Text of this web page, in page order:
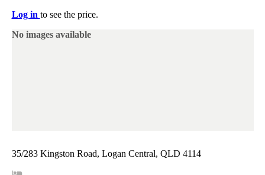
Log in to see the price.
No images available
35/283 Kingston Road, Logan Central, QLD 4114